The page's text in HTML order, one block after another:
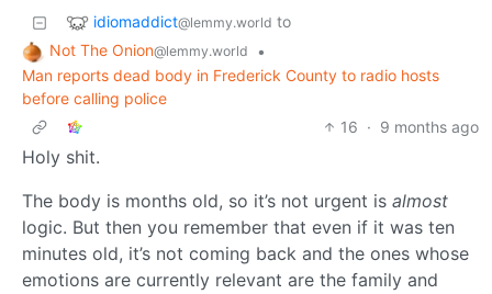
idiomaddict@lemmy.world to
Not The Onion@lemmy.world
•
Man reports dead body in Frederick County to radio hosts
before calling police
16 · 9 months ago
Holy shit.
The body is months old, so it’s not urgent is almost
logic. But then you remember that even if it was ten
minutes old, it’s not coming back and the ones whose
emotions are currently relevant are the family and